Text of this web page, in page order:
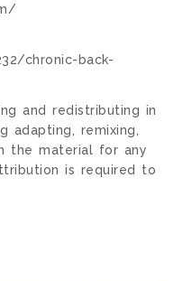
chronic-back-
and redistributing in
adapting, remixing,
the material for any
is required to